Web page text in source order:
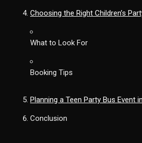
Choosing the Right Children’s
What to Look For
Booking Tips
Planning a Teen Party Bus Event
Conclusion